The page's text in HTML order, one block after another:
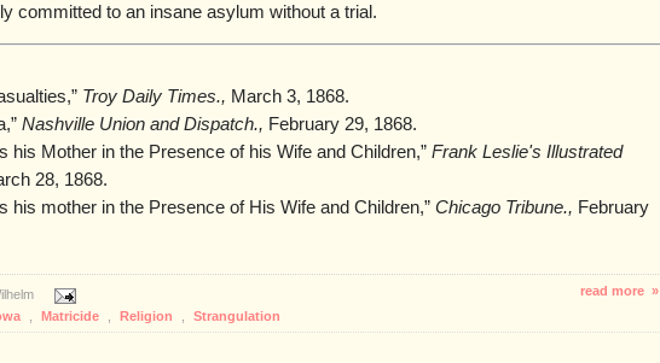
committed to an insane asylum without a trial.
Troy Daily Times., March 3, 1868.
Nashville Union and Dispatch., February 29, 1868.
his Mother in the Presence of his Wife and Children,” Frank Leslie's Illustrated
28, 1868.
his mother in the Presence of His Wife and Children,” Chicago Tribune., February
read more »
Matricide Religion Strangulation